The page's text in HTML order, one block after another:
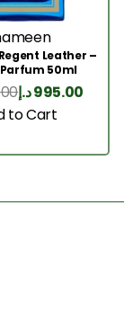
Leather –
Parfum 50ml
995.00د.إ
to Cart